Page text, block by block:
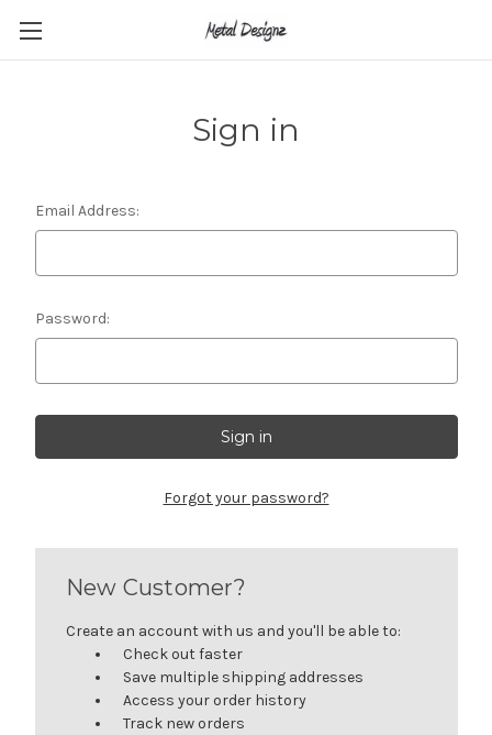
Sign in
Email Address:
Password:
Forgot your password?
New Customer?
Create an account with us and you'll be able to:
Check out faster
Save multiple shipping addresses
Access your order history
Track new orders